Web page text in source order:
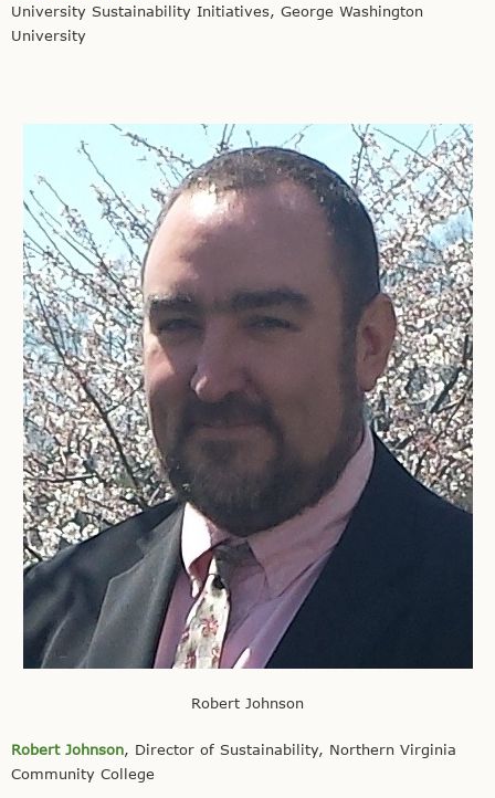
University Sustainability Initiatives, George Washington
University
Robert Johnson
Robert Johnson, Director of Sustainability, Northern Virginia
Community College